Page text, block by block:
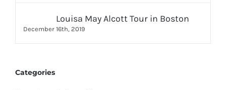
Louisa May Alcott Tour in Boston
December 16th, 2019
Categories